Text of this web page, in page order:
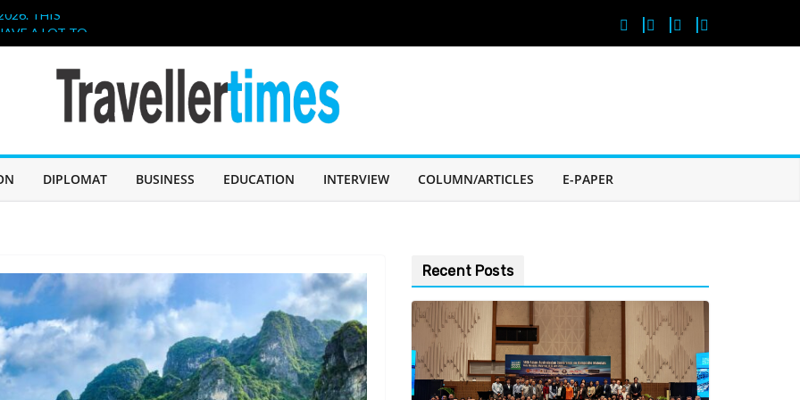
THIS
SABAH TO
DIPLOMAT BUSINESS EDUCATION INTERVIEW COLUMN/ARTICLES E-PAPER
Recent Posts